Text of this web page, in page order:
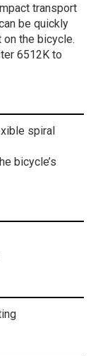
transport
be quickly
on the bicycle.
6512K to
spiral
bicycle’s